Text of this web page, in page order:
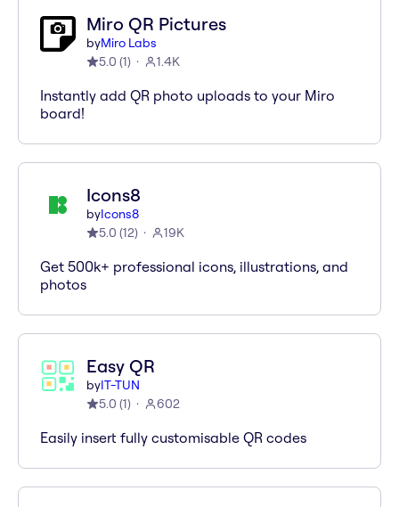
Miro QR Pictures
byMiro Labs
5.0 (1) 1.4K
Instantly add QR photo uploads to your Miro
board!
Icons8
byIcons8
5.0 (12) 19K
Get 500k+ professional icons, illustrations, and
photos
Easy QR
byIT-TUN
5.0 (1) 602
Easily insert fully customisable QR codes